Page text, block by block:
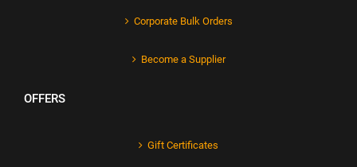
Corporate Bulk Orders
Become a Supplier
OFFERS
Gift Certificates